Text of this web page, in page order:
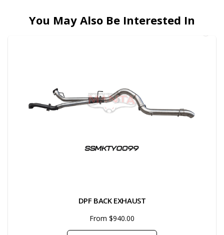
You May Also Be Interested In
DPF BACK EXHAUST
From $940.00